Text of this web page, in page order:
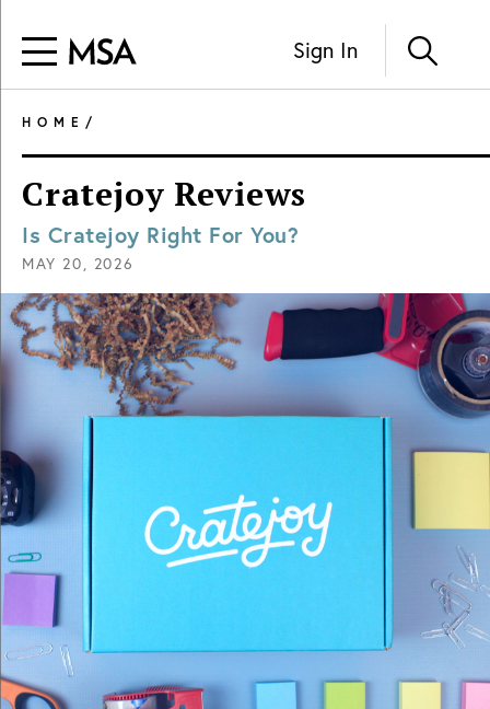
Sign In
HOME /
Cratejoy Reviews
Is Cratejoy Right For You?
MAY 20, 2026